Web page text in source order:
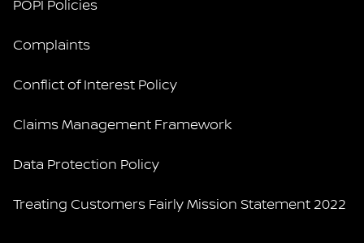
POPI Policies
Complaints
Conflict of Interest Policy
Claims Management Framework
Data Protection Policy
Treating Customers Fairly Mission Statement 2022